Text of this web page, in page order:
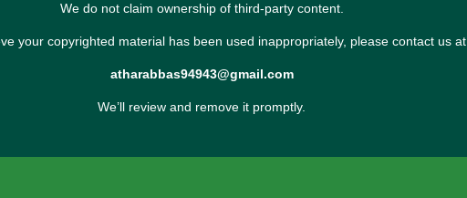
We do not claim ownership of third-party content.
your copyrighted material has been used inappropriately, please contact us at
atharabbas94943@gmail.com
We’ll review and remove it promptly.